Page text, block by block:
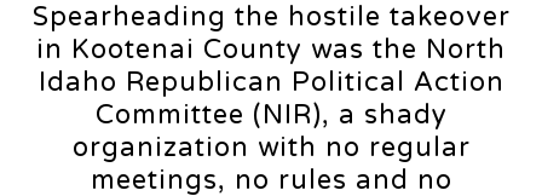
Spearheading the hostile takeover
in Kootenai County was the North
Idaho Republican Political Action
Committee (NIR), a shady
organization with no regular
meetings, no rules and no